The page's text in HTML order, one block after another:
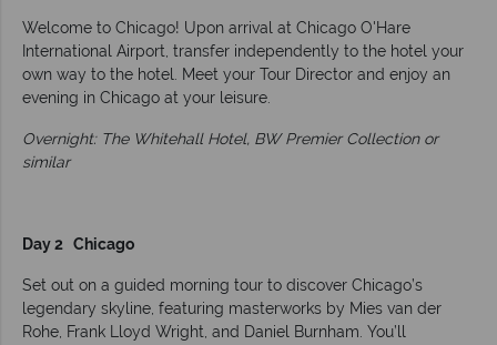
Welcome to Chicago! Upon arrival at Chicago O'Hare
International Airport, transfer independently to the hotel your
own way to the hotel. Meet your Tour Director and enjoy an
evening in Chicago at your leisure.
Overnight: The Whitehall Hotel, BW Premier Collection or
similar
Day 2 Chicago
Set out on a guided morning tour to discover Chicago’s
legendary skyline, featuring masterworks by Mies van der
Rohe, Frank Lloyd Wright, and Daniel Burnham. You’ll